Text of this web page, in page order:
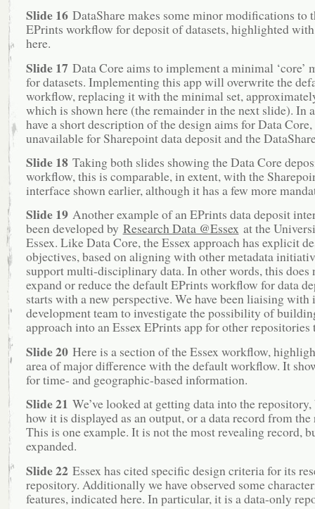
Slide 16DataShare makes some minor modifications to
EPrints workflow for deposit of datasets, highlighted
here.
Slide 17Data Core aims to implement a minimal ‘core’
for datasets. Implementing this app will overwrite the
workflow, replacing it with the minimal set,
which is shown here (the remainder in the next slide). In
have a short description of the design aims for Data
unavailable for Sharepoint data deposit and the
Slide 18Taking both slides showing the Data Core
workflow, this is comparable, in extent, with the
interface shown earlier, although it has a few more
Slide 19Another example of an EPrints data deposit
been developed by Research Data @Essex at the
Essex. Like Data Core, the Essex approach has explicit
objectives, based on aligning with other metadata
support multi-disciplinary data. In other words, this does
expand or reduce the default EPrints workflow for data
starts with a new perspective. We have been liaising with
development team to investigate the possibility of
approach into an Essex EPrints app for other repositories
Slide 20Here is a section of the Essex workflow,
area of major difference with the default workflow. It
for time- and geographic-based information.
Slide 21 We’ve looked at getting data into the
how it is displayed as an output, or a data record from
This is one example. It is not the most revealing record,
expanded.
Slide 22Essex has cited specific design criteria for its
repository. Additionally we have observed some
features, indicated here. In particular, it is a data-only